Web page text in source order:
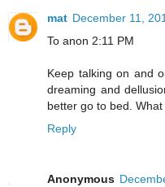
mat December 11,
To anon 2:11 PM
Keep talking on and
dreaming and
better go to bed.
Reply
Anonymous